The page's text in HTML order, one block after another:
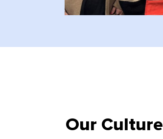
Our Culture